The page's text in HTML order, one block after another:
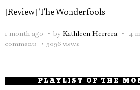
[Review] The Wonderfools
1 month ago by Kathleen Herrera 4
comments
3036 views
PLAYLIST OF THE